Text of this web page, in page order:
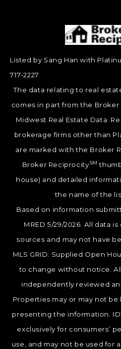
Listed by Sang Han with
717-2227
The data relating to real
comes in part from the Broker
Midwest Real Estate Data.
brokerage firms other than
are marked with the Broker
Broker ReciprocitySM
house) and detailed
the name of the
Based on information
MRED 5/29/2026. All data
sources and may not have
MLS GRID. Supplied Open
to change without notice.
independently reviewed
Properties may or may not
presenting the information.
exclusively for consumers’
use, and may not be used for